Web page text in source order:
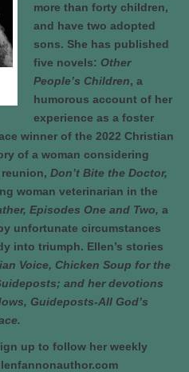
more than forty children,
and have two adopted
sons. She has published
five novels: Other
People’s Children, a
humorous account of her
experience as a foster
winner of the 2022 Christian
of a woman considering
Don’t Bite the Doctor,
woman veterinarian in the
Episodes One and Two, a
unfortunate circumstances
into triumph. Ellen’s stories
Voice, Chicken Soup for the
and her devotions
Guideposts-All God’s
up to follow her weekly